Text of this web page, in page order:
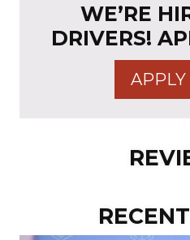
WE’RE
DRIVERS!